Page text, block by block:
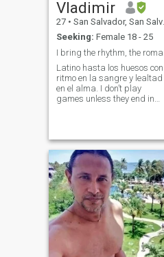
Vladimir
27 • San Salvador, San Salvador, El Salvador
Seeking: Female 18 - 25
Latino hasta los huesos con
ritmo en la sangre y lealtad
en el alma. I don’t play
games unless they end in
heart and fire. I want a
woman who’s ready to build
a home, raise a